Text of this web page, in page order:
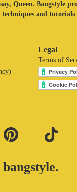
Queen. Bangstyle
and
Legal
Terms of
bangstyle.